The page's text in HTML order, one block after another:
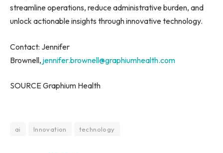
streamline operations, reduce administrative burden, and
unlock actionable insights through innovative technology.
Contact: Jennifer
Brownell, jennifer.brownell@graphiumhealth.com
SOURCE Graphium Health
ai Innovation technology